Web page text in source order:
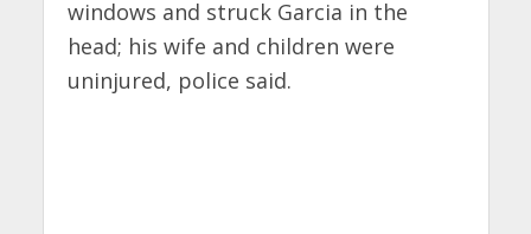
windows and struck Garcia in the
head; his wife and children were
uninjured, police said.